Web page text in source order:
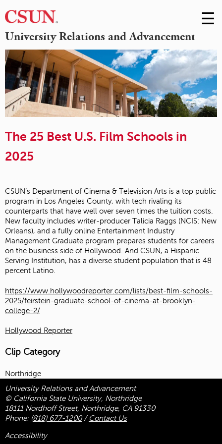
University Relations and Advancement
Skip
to
☰
The 25 Best U.S. Film Schools in
2025
CSUN’s Department of Cinema & Television Arts is a top public
program in Los Angeles County, with tech rivaling its
counterparts that have well over seven times the tuition costs.
New faculty includes writer-producer Talicia Raggs (NCIS: New
Orleans), and a fully online Entertainment Industry
Management Graduate program prepares students for careers
on the business side of Hollywood. And CSUN, a Hispanic
Serving Institution, has a diverse student population that is 48
percent Latino.
https://www.hollywoodreporter.com/lists/best-film-schools-
2025/feirstein-graduate-school-of-cinema-at-brooklyn-
college-2/
Hollywood Reporter
Clip Category
Northridge
University Relations and Advancement
© California State University, Northridge
18111 Nordhoff Street, Northridge, CA 91330
Phone: (818) 677-1200/ Contact Us
Accessibility